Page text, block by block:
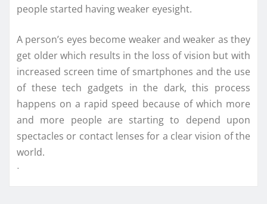
people started having weaker eyesight.
A person’s eyes become weaker and weaker as they
get older which results in the loss of vision but with
increased screen time of smartphones and the use
of these tech gadgets in the dark, this process
happens on a rapid speed because of which more
and more people are starting to depend upon
spectacles or contact lenses for a clear vision of the
world.
ᐧ